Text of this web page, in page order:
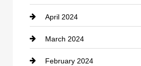
Construction and Remodeling
Consultant
Contractor
April 2024
March 2024
February 2024